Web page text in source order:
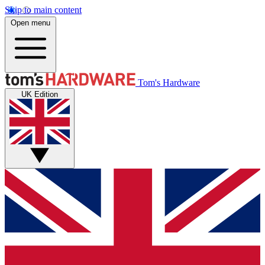
Skip to main content
Open menu
Tom's Hardware
UK Edition